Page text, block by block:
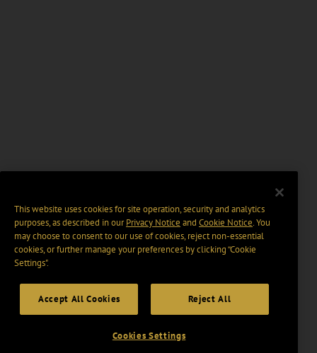
This website uses cookies for site operation, security and analytics
purposes, as described in ourPrivacy Notice and Cookie Notice. You
may choose to consent to our use of cookies, reject non-essential
cookies, or further manage your preferences by clicking “Cookie
Settings".
Accept All Cookies Reject All
Cookies Settings